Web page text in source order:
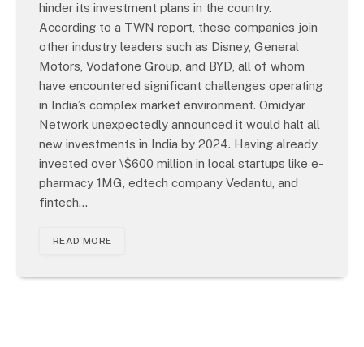
hinder its investment plans in the country.
According to a TWN report, these companies join
other industry leaders such as Disney, General
Motors, Vodafone Group, and BYD, all of whom
have encountered significant challenges operating
in India’s complex market environment. Omidyar
Network unexpectedly announced it would halt all
new investments in India by 2024. Having already
invested over \$600 million in local startups like e-
pharmacy 1MG, edtech company Vedantu, and
fintech…
READ MORE